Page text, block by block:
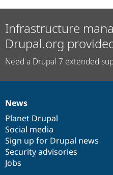
Infrastructure
Drupal.org
Need a Drupal 7 extended
News
items
News
Planet Drupal
Social media
Sign up for Drupal news
Security advisories
Jobs
Our
community
Documentation
Drupal
code
base
Governance
of
community